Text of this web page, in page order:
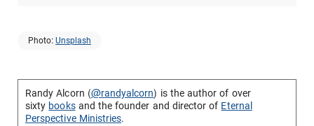
Photo: Unsplash
Randy Alcorn (@randyalcorn) is the author of over
sixty booksand the founder and director of Eternal
Perspective Ministries.